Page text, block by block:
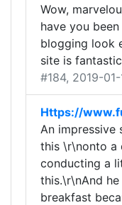
Wow,
have you
blogging look
site is
#184, 2019-
Https://
An impressive
this \r\nonto a
conducting a
this.\r\nAnd
breakfast